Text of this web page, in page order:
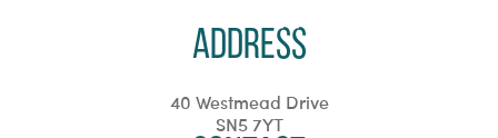
Address
40 Westmead Drive
SN5 7YT